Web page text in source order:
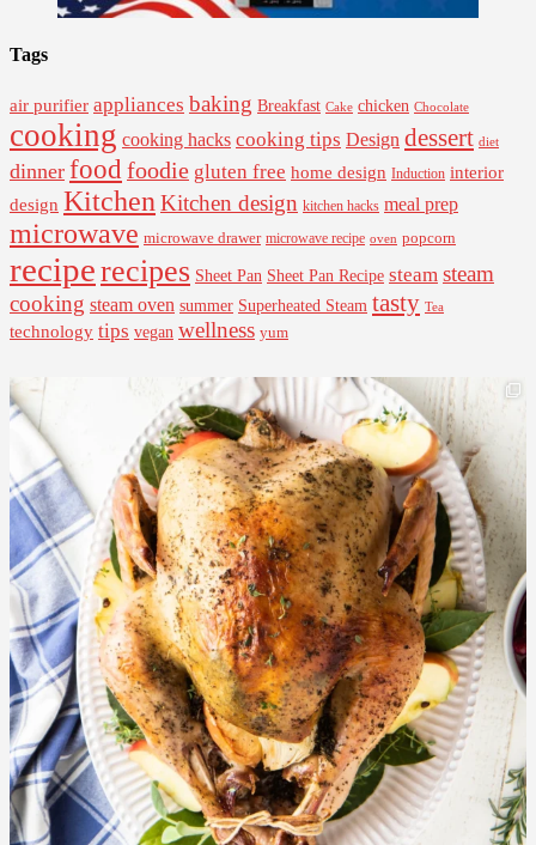
Tags
air purifier appliances baking Breakfast Cake chicken Chocolate
cooking cooking hacks cooking tips Design dessert diet
dinner food foodie gluten free home design Induction interior
design Kitchen Kitchen design kitchen hacks meal prep
microwave microwave drawer microwave recipe oven popcorn
reciperecipes Sheet Pan Sheet Pan Recipe steam steam
cooking steam oven summer Superheated Steam tasty Tea
technology tips vegan wellness yum